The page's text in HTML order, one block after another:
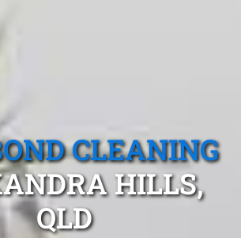
CLEANING
HILLS,
QLD